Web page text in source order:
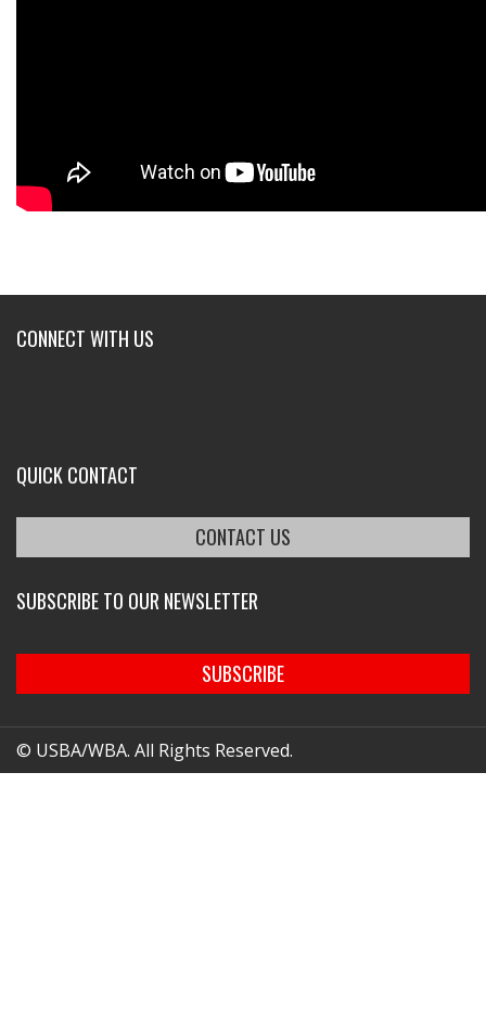
CONNECT WITH US
QUICK CONTACT
CONTACT US
SUBSCRIBE TO OUR NEWSLETTER
SUBSCRIBE
© USBA/WBA. All Rights Reserved.